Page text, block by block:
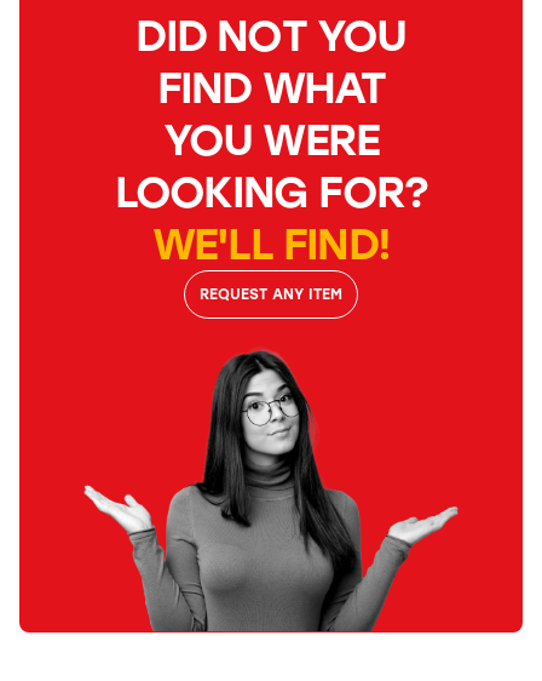
DID NOT YOU
FIND WHAT
YOU WERE
LOOKING FOR?
WE'LL FIND!
REQUEST ANY ITEM